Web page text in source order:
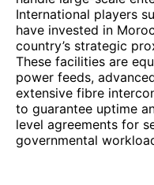
International players
have invested in
country’s strategic
These facilities are
power feeds,
extensive fibre
to guarantee uptime
level agreements for
governmental